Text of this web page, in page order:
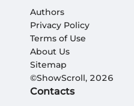
Authors
Privacy Policy
Terms of Use
About Us
Sitemap
©ShowScroll, 2026
Contacts